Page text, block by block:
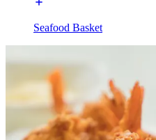
Seafood Basket